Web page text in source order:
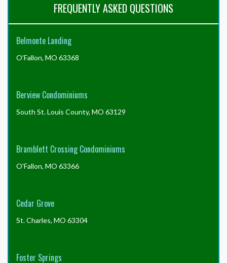
and
FREQUENTLY ASKED QUESTIONS
Belmonte Landing
O'Fallon, MO 63368
Berview Condominiums
South St. Louis County, MO 63129
Bramblett Crossing Condominiums
O'Fallon, MO 63366
Cedar Grove
St. Charles, MO 63304
Foster Springs